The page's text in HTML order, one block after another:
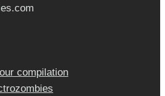
compilation